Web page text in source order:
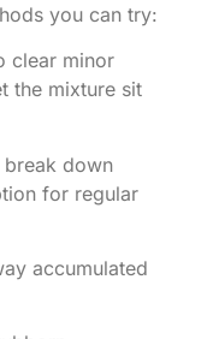
you can try:
clear minor
the mixture sit
break down
for regular
accumulated